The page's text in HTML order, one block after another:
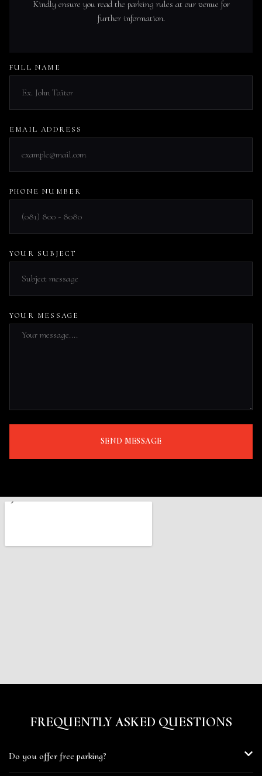
Kindly ensure you read the parking rules at our venue for
further information.
FULL NAME
EMAIL ADDRESS
PHONE NUMBER
YOUR SUBJECT
YOUR MESSAGE
SEND MESSAGE
FREQUENTLY ASKED QUESTIONS
Do you offer free parking?